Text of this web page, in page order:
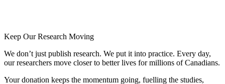
Keep Our Research Moving
We don’t just publish research. We put it into practice. Every day,
our researchers move closer to better lives for millions of Canadians.
Your donation keeps the momentum going, fuelling the studies,